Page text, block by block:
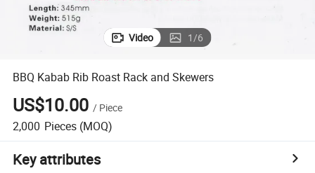
Video 1/6
BBQ Kabab Rib Roast Rack and Skewers
US$10.00 / Piece
2,000 Pieces (MOQ)
Key attributes